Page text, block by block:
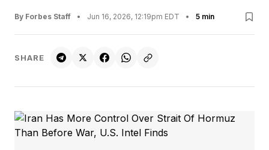
By Forbes Staff • Jun 16, 2026, 12:19pm EDT • 5 min
SHARE